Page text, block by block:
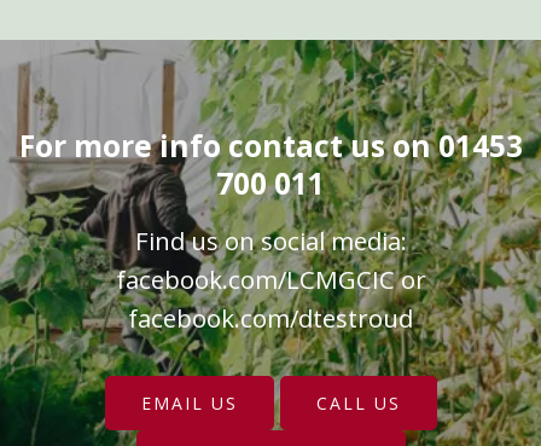
For more info contact us on 01453
700 011
Find us on social media:
facebook.com/LCMGCICor
facebook.com/dtestroud
EMAIL US CALL US